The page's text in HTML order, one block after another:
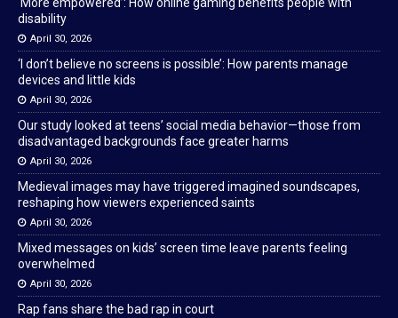
disability
April 30, 2026
‘I don’t believe no screens is possible’: How parents manage
devices and little kids
April 30, 2026
Our study looked at teens’ social media behavior—those from
disadvantaged backgrounds face greater harms
April 30, 2026
Medieval images may have triggered imagined soundscapes,
reshaping how viewers experienced saints
April 30, 2026
Mixed messages on kids’ screen time leave parents feeling
overwhelmed
April 30, 2026
Rap fans share the bad rap in court